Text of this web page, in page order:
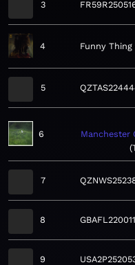
3
4 Funny Thing
5
6
Manchester
7
8
9